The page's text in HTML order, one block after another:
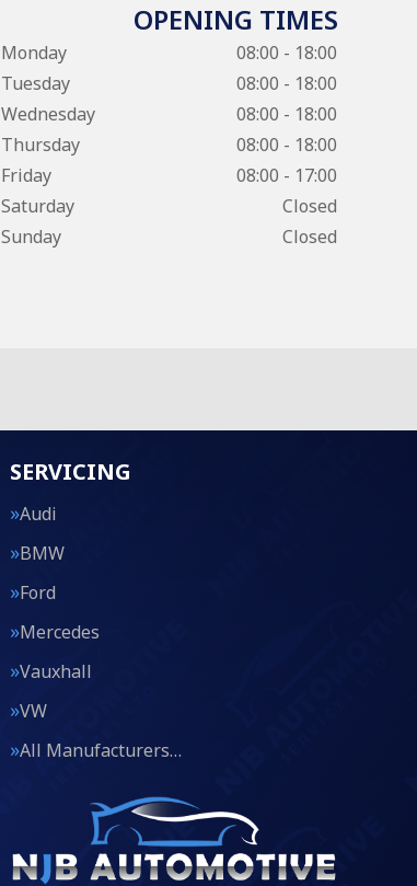
OPENING TIMES
Monday
08:00 - 18:00
Tuesday
08:00 - 18:00
Wednesday
08:00 - 18:00
Thursday
08:00 - 18:00
Friday
08:00 - 17:00
Saturday
Closed
Sunday
Closed
SERVICING
Audi
BMW
Ford
Mercedes
Vauxhall
VW
All Manufacturers…